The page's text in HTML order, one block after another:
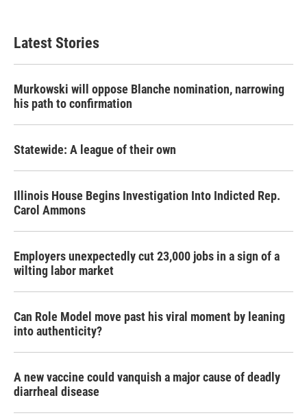
Latest Stories
Murkowski will oppose Blanche nomination, narrowing
his path to confirmation
Statewide: A league of their own
Illinois House Begins Investigation Into Indicted Rep.
Carol Ammons
Employers unexpectedly cut 23,000 jobs in a sign of a
wilting labor market
Can Role Model move past his viral moment by leaning
into authenticity?
A new vaccine could vanquish a major cause of deadly
diarrheal disease